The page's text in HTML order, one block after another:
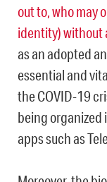
out to, who may
identity) without
as an adopted
essential and
the COVID-19
being organized
apps such as